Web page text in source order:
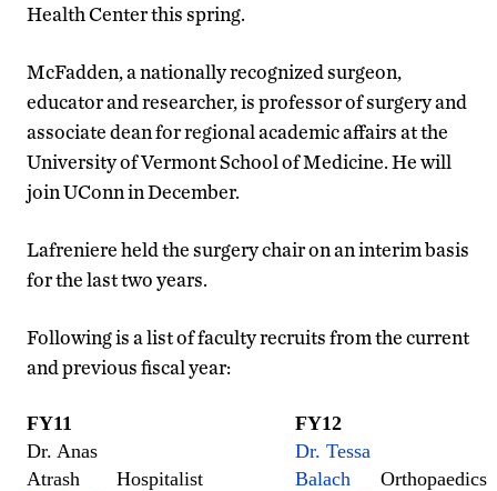
Health Center this spring.
McFadden, a nationally recognized surgeon,
educator and researcher, is professor of surgery and
associate dean for regional academic affairs at the
University of Vermont School of Medicine. He will
join UConn in December.
Lafreniere held the surgery chair on an interim basis
for the last two years.
Following is a list of faculty recruits from the current
and previous fiscal year:
FY11
FY12
Dr. Anas
Atrash
Hospitalist
Dr. Tessa
Balach
Orthopaedics